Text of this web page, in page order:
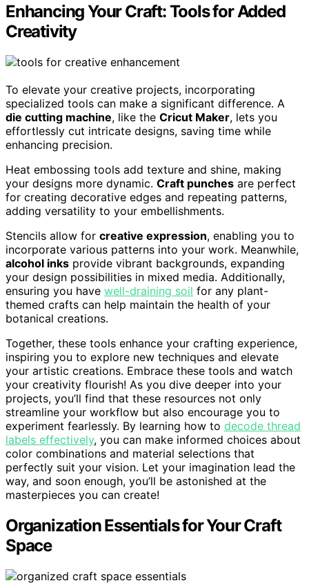
Enhancing Your Craft: Tools for Added
Creativity
To elevate your creative projects, incorporating
specialized tools can make a significant difference. A
die cutting machine, like the Cricut Maker, lets you
effortlessly cut intricate designs, saving time while
enhancing precision.
Heat embossing tools add texture and shine, making
your designs more dynamic. Craft punches are perfect
for creating decorative edges and repeating patterns,
adding versatility to your embellishments.
Stencils allow for creative expression, enabling you to
incorporate various patterns into your work. Meanwhile,
alcohol inks provide vibrant backgrounds, expanding
your design possibilities in mixed media. Additionally,
ensuring you have well-draining soil for any plant-
themed crafts can help maintain the health of your
botanical creations.
Together, these tools enhance your crafting experience,
inspiring you to explore new techniques and elevate
your artistic creations. Embrace these tools and watch
your creativity flourish! As you dive deeper into your
projects, you’ll find that these resources not only
streamline your workflow but also encourage you to
experiment fearlessly. By learning how to decode thread
labels effectively, you can make informed choices about
color combinations and material selections that
perfectly suit your vision. Let your imagination lead the
way, and soon enough, you’ll be astonished at the
masterpieces you can create!
Organization Essentials for Your Craft
Space